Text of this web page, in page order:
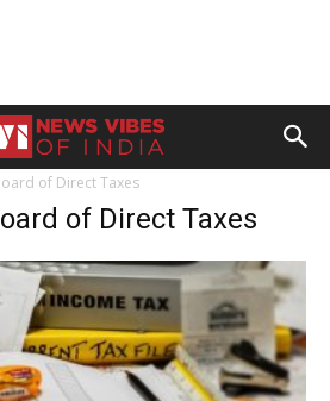
of Direct Taxes
of Direct Taxes